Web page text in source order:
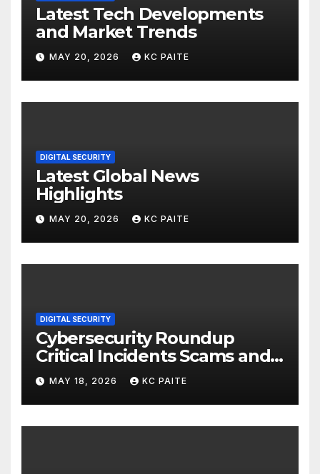
Latest Tech Developments
and Market Trends
MAY 20, 2026 KC PAITE
DIGITAL SECURITY
Latest Global News
Highlights
MAY 20, 2026 KC PAITE
DIGITAL SECURITY
Cybersecurity Roundup
Critical Incidents Scams and
Global Crackdowns May 2026
MAY 18, 2026 KC PAITE